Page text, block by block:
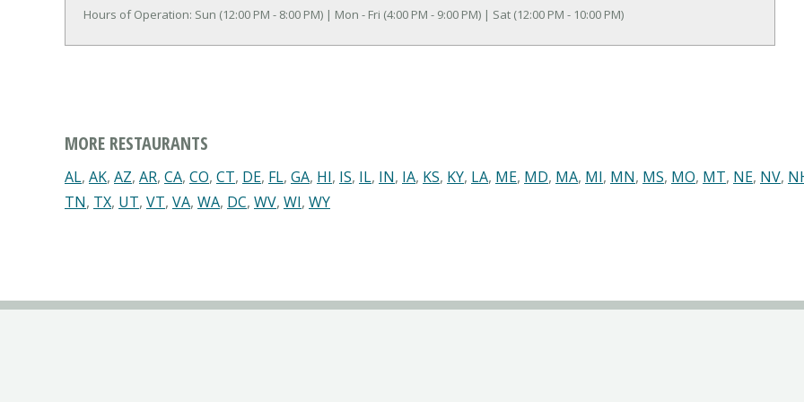
Hours of Operation: Sun (12:00 PM - 8:00 PM) | Mon - Fri (4:00 PM - 9:00 PM) | Sat (12:00 PM - 10:00 PM)
MORE RESTAURANTS
AL, AK, AZ, AR, CA, CO, CT, DE, FL, GA, HI, IS, IL, IN, IA, KS, KY, LA, ME, MD, MA, MI, MN, MS, MO, MT, NE, NV,
TN, TX, UT, VT, VA, WA, DC, WV, WI, WY